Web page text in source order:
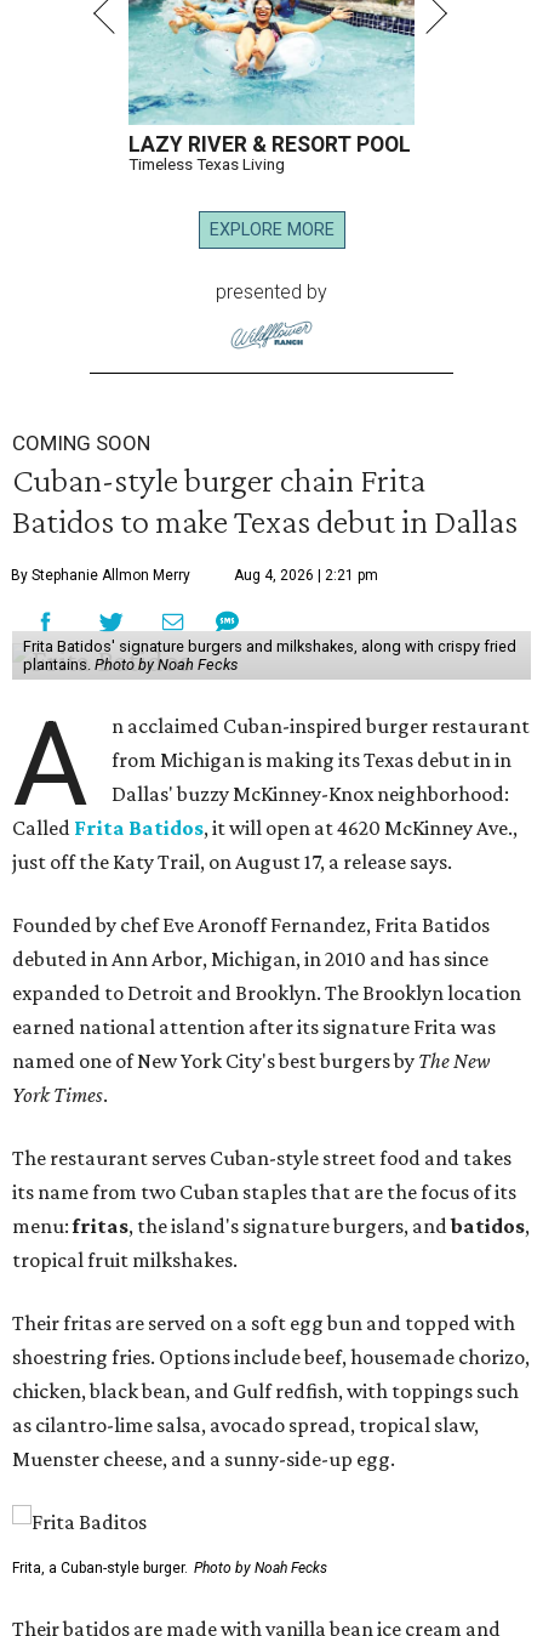
LAZY RIVER & RESORT POOL
Timeless Texas Living
EXPLORE MORE
presented by
COMING SOON
Cuban-style burger chain Frita
Batidos to make Texas debut in Dallas
By Stephanie Allmon Merry Aug 4, 2026 | 2:21 pm
Frita Batidos' signature burgers and milkshakes, along with crispy fried
plantains. Photo by Noah Fecks
A
n acclaimed Cuban-inspired burger restaurant
from Michigan is making its Texas debut in in
Dallas' buzzy McKinney-Knox neighborhood:
Called Frita Batidos, it will open at 4620 McKinney Ave.,
just off the Katy Trail, on August 17, a release says.
Founded by chef Eve Aronoff Fernandez, Frita Batidos
debuted in Ann Arbor, Michigan, in 2010 and has since
expanded to Detroit and Brooklyn. The Brooklyn location
earned national attention after its signature Frita was
named one of New York City's best burgers by The New
York Times.
The restaurant serves Cuban-style street food and takes
its name from two Cuban staples that are the focus of its
menu:fritas, the island's signature burgers, andbatidos,
tropical fruit milkshakes.
Their fritas are served on a soft egg bun and topped with
shoestring fries. Options include beef, housemade chorizo,
chicken, black bean, and Gulf redfish, with toppings such
as cilantro-lime salsa, avocado spread, tropical slaw,
Muenster cheese, and a sunny-side-up egg.
Frita, a Cuban-style burger. Photo by Noah Fecks
Their batidos are made with vanilla bean ice cream and